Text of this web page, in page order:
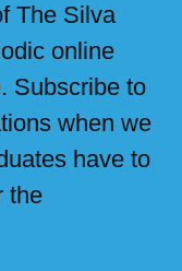
The Silva
online
Subscribe to
when we
have to
the